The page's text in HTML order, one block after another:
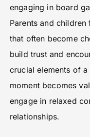
engaging in board
Parents and
that often become
build trust and
crucial elements of
moment becomes
engage in relaxed
relationships.